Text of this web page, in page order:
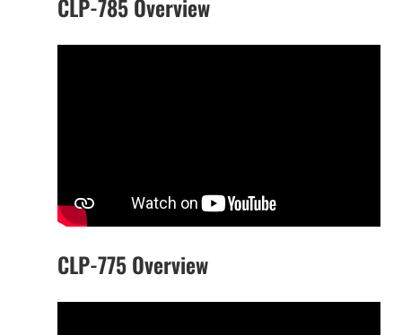
CLP-785 Overview
CLP-775 Overview